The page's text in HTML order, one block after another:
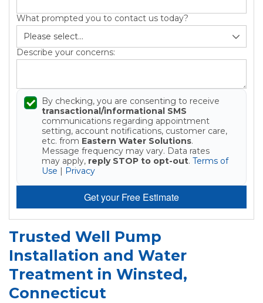
What prompted you to contact us today?
Describe your concerns:
By checking, you are consenting to receive
transactional/informational SMS
communications regarding appointment
setting, account notifications, customer care,
etc. from Eastern Water Solutions.
Message frequency may vary. Data rates
may apply, reply STOP to opt-out. Terms of
Use | Privacy
Get your Free Estimate
Trusted Well Pump
Installation and Water
Treatment in Winsted,
Connecticut